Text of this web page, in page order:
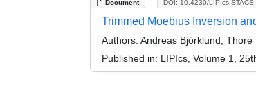
Document DOI: 10.4230/
Trimmed Moebius Inversion
Authors: Andreas Björklund,
Published in: LIPIcs, Volume 1,